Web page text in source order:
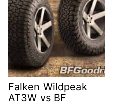
Falken Wildpeak
AT3W vs BF